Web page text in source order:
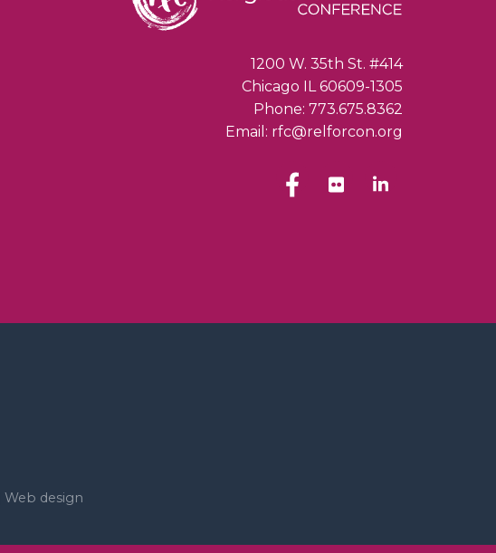
1200 W. 35th St. #414
Chicago IL 60609-1305
Phone: 773.675.8362
Email: rfc@relforcon.org
Web design